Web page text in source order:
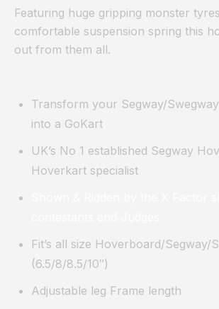
Featuring huge gripping monster
comfortable suspension spring this
out from them all.
Transform your Segway/
into a GoKart
UK’s No 1 established Segway
Hoverkart specialist
Fit’s all size Hoverboard/Segway/
(6.5/8/8.5/10″)
Adjustable leg Frame length